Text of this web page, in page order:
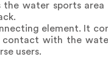
the water sports
element. It
with the
users.